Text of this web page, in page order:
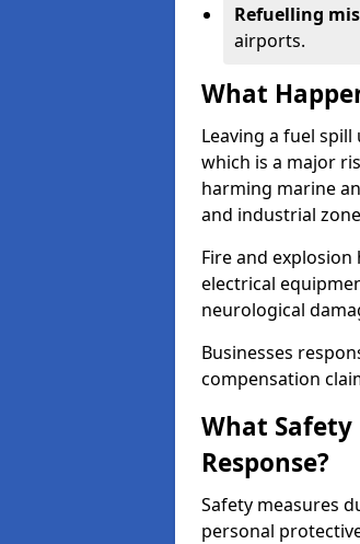
Refuelling
airports.
What
Leaving a fuel
which is a major
harming marine
and industrial
Fire and
electrical
neurological
Businesses
compensation
What Safety
Response?
Safety measures
personal